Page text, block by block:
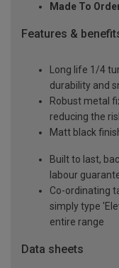
Made To
Features &
Long life 1/4
durability and
Robust metal
reducing the
Matt black
Built to last,
labour
Co-ordinating
simply type
entire range
Data sheets